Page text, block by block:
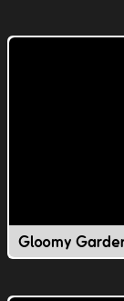
Gloomy